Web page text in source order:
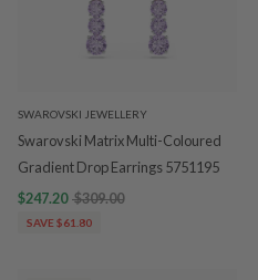
SWAROVSKI JEWELLERY
Swarovski Matrix Multi-Coloured
Gradient Drop Earrings 5751195
$247.20 $309.00
SAVE $61.80